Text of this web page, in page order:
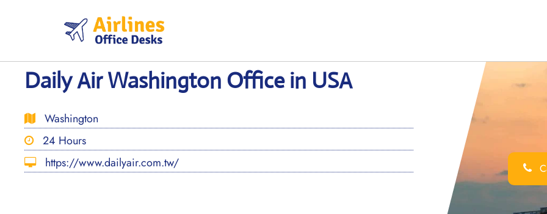
Daily Air Washington Office in USA
Washington
24 Hours
https://www.dailyair.com.tw/